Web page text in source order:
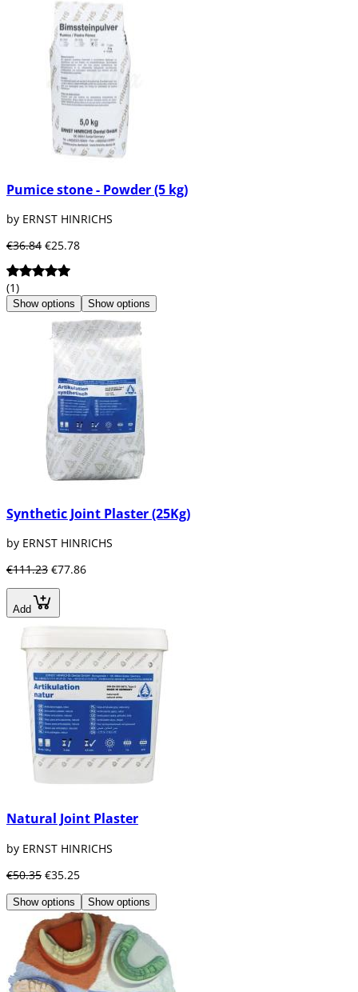
Pumice stone - Powder (5 kg)
by ERNST HINRICHS
€36.84 €25.78
(1)
Show options Show options
Synthetic Joint Plaster (25Kg)
by ERNST HINRICHS
€111.23 €77.86
Add
Natural Joint Plaster
by ERNST HINRICHS
€50.35 €35.25
Show options Show options